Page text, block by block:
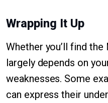
Wrapping It Up
Whether you’ll find
largely depends on
weaknesses. Some
can express their